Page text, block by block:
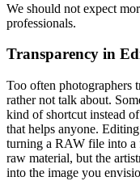
We should not expect
professionals.
Transparency in
Too often photographers
rather not talk about.
kind of shortcut instead
that helps anyone.
turning a RAW file into a
raw material, but the
into the image you